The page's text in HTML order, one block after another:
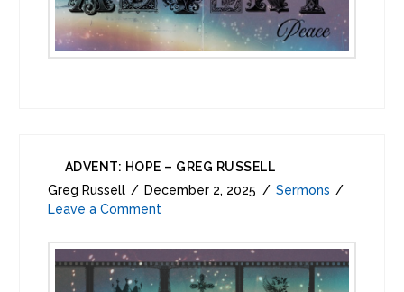
ADVENT: HOPE – GREG RUSSELL
Greg Russell
December 2, 2025
Sermons
Leave a Comment